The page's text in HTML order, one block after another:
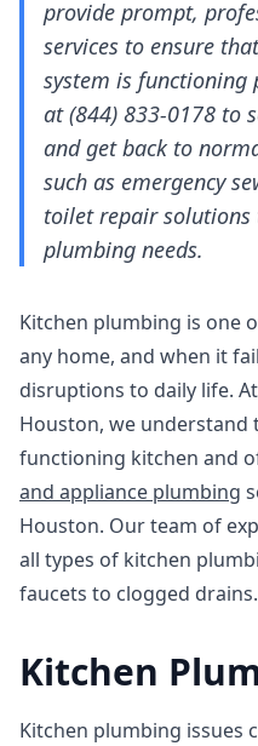
provide prompt,
services to ensure
system is functioning
at (844) 833-0178 to
and get back to
such as emergency
toilet repair solutions
plumbing needs.
Kitchen plumbing is one
any home, and when it
disruptions to daily life.
Houston, we understand
functioning kitchen and
and appliance plumbing
Houston. Our team of
all types of kitchen
faucets to clogged drains.
Kitchen
Kitchen plumbing issues